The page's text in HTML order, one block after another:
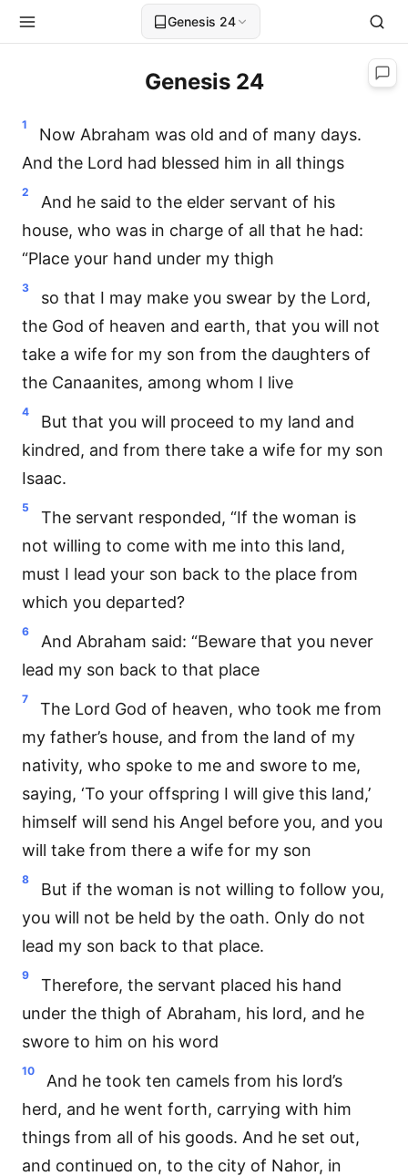
Genesis 24
Genesis 24
1
Now Abraham was old and of many days.
And the Lord had blessed him in all things
2
And he said to the elder servant of his
house, who was in charge of all that he had:
“Place your hand under my thigh
3
so that I may make you swear by the Lord,
the God of heaven and earth, that you will not
take a wife for my son from the daughters of
the Canaanites, among whom I live
4
But that you will proceed to my land and
kindred, and from there take a wife for my son
Isaac.
5
The servant responded, “If the woman is
not willing to come with me into this land,
must I lead your son back to the place from
which you departed?
6
And Abraham said: “Beware that you never
lead my son back to that place
7
The Lord God of heaven, who took me from
my father’s house, and from the land of my
nativity, who spoke to me and swore to me,
saying, ‘To your offspring I will give this land,’
himself will send his Angel before you, and you
will take from there a wife for my son
8
But if the woman is not willing to follow you,
you will not be held by the oath. Only do not
lead my son back to that place.
9
Therefore, the servant placed his hand
under the thigh of Abraham, his lord, and he
swore to him on his word
10
And he took ten camels from his lord’s
herd, and he went forth, carrying with him
things from all of his goods. And he set out,
and continued on, to the city of Nahor, in